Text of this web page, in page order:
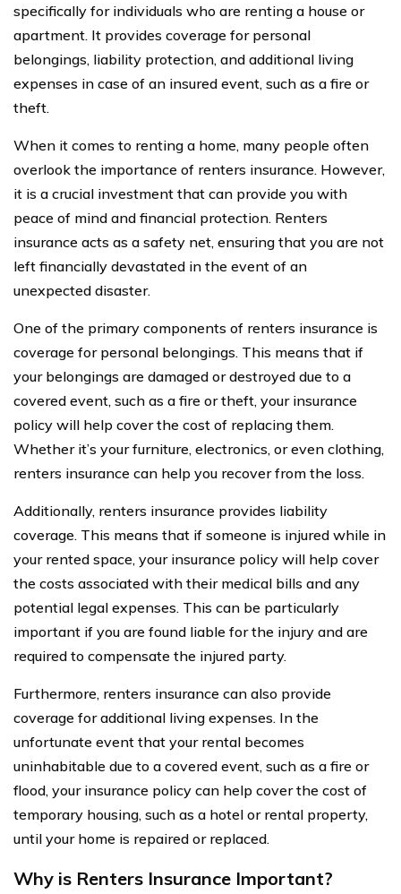
specifically for individuals who are renting a house or
apartment. It provides coverage for personal
belongings, liability protection, and additional living
expenses in case of an insured event, such as a fire or
theft.
When it comes to renting a home, many people often
overlook the importance of renters insurance. However,
it is a crucial investment that can provide you with
peace of mind and financial protection. Renters
insurance acts as a safety net, ensuring that you are not
left financially devastated in the event of an
unexpected disaster.
One of the primary components of renters insurance is
coverage for personal belongings. This means that if
your belongings are damaged or destroyed due to a
covered event, such as a fire or theft, your insurance
policy will help cover the cost of replacing them.
Whether it’s your furniture, electronics, or even clothing,
renters insurance can help you recover from the loss.
Additionally, renters insurance provides liability
coverage. This means that if someone is injured while in
your rented space, your insurance policy will help cover
the costs associated with their medical bills and any
potential legal expenses. This can be particularly
important if you are found liable for the injury and are
required to compensate the injured party.
Furthermore, renters insurance can also provide
coverage for additional living expenses. In the
unfortunate event that your rental becomes
uninhabitable due to a covered event, such as a fire or
flood, your insurance policy can help cover the cost of
temporary housing, such as a hotel or rental property,
until your home is repaired or replaced.
Why is Renters Insurance Important?